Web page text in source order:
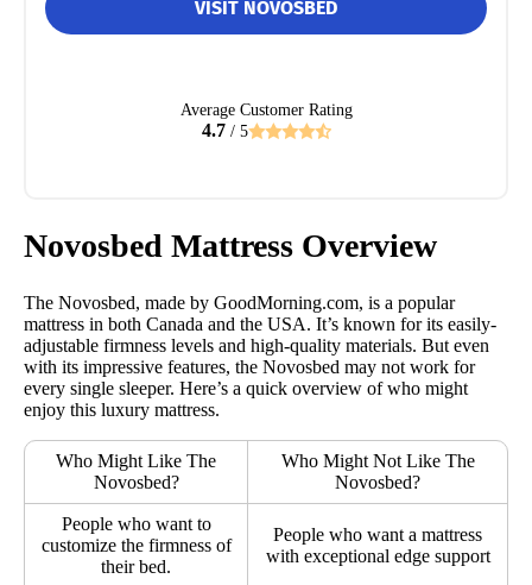
VISIT NOVOSBED
Average Customer Rating
4.7/ 5
Novosbed Mattress Overview
The Novosbed, made by GoodMorning.com, is a popular
mattress in both Canada and the USA. It’s known for its easily-
adjustable firmness levels and high-quality materials. But even
with its impressive features, the Novosbed may not work for
every single sleeper. Here’s a quick overview of who might
enjoy this luxury mattress.
Who Might Like The
Novosbed?
Who Might Not Like The
Novosbed?
People who want to
customize the firmness of
their bed.
People who want a mattress
with exceptional edge support